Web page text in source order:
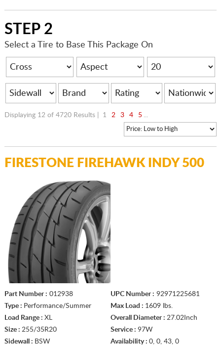
STEP 2
Select a Tire to Base This Package On
Displaying 12 of 4720 Results | 1 2 3 4 5 ...
FIRESTONE FIREHAWK INDY 500
Part Number : 012938 UPC Number : 92971225681
Type : Performance/Summer Max Load : 1609 lbs.
Load Range : XL Overall Diameter : 27.02Inch
Size : 255/35R20 Service : 97W
Sidewall : BSW Availability : 0, 0, 43, 0